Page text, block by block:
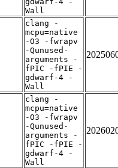
Wall
clang -
mcpu=native
-O3 -fwrapv
-Qunused-
arguments -
fPIC -fPIE -
gdwarf-4 -
Wall
clang -
mcpu=native
-O3 -fwrapv
-Qunused-
arguments -
fPIC -fPIE -
gdwarf-4 -
Wall